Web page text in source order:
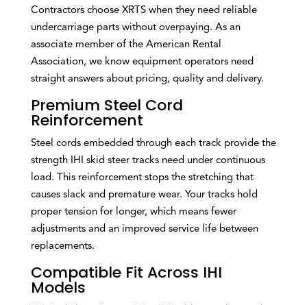
Contractors choose XRTS when they need reliable
undercarriage parts without overpaying. As an
associate member of the American Rental
Association, we know equipment operators need
straight answers about pricing, quality and delivery.
Premium Steel Cord
Reinforcement
Steel cords embedded through each track provide the
strength IHI skid steer tracks need under continuous
load. This reinforcement stops the stretching that
causes slack and premature wear. Your tracks hold
proper tension for longer, which means fewer
adjustments and an improved service life between
replacements.
Compatible Fit Across IHI
Models